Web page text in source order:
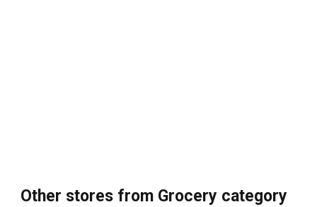
Other stores from Grocery category